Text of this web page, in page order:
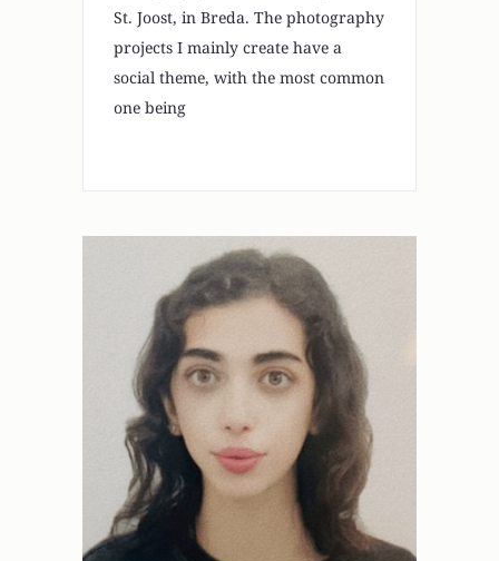
St. Joost, in Breda. The photography
projects I mainly create have a
social theme, with the most common
one being